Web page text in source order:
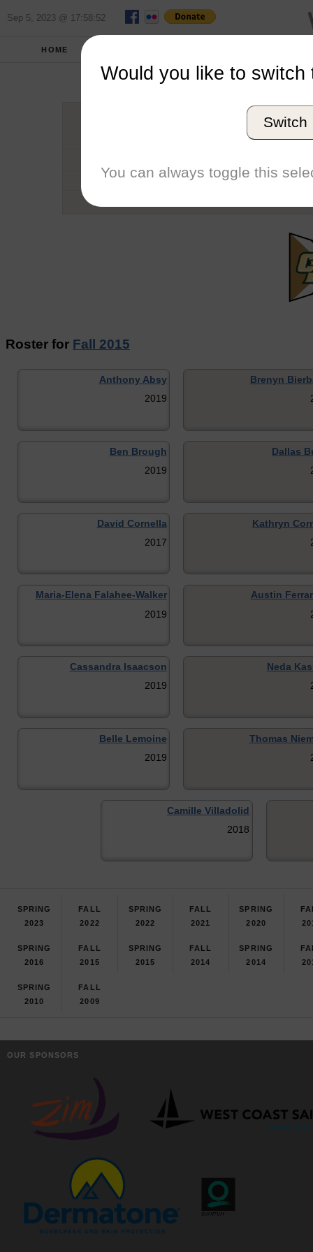
Sep 5, 2023 @ 17:58:52
HOME
Cal Poly
Conference
Number of Sailors
Roster for Fall 2015
Anthony Absy
2019
Brenyn
Ben Brough
2019
Dallas
David Cornella
2017
Kathryn
Maria-Elena Falahee-Walker
2019
Austin
Cassandra Isaacson
2019
Neda
Belle Lemoine
2019
Thomas
Camille Villadolid
2018
SPRING
2023
FALL
2022
SPRING
2022
FALL
2021
SPRING
2020
SPRING
2016
FALL
2015
SPRING
2015
FALL
2014
SPRING
2014
SPRING
2010
FALL
2009
OUR SPONSORS
Would you like to switch
Switch
You can always toggle this